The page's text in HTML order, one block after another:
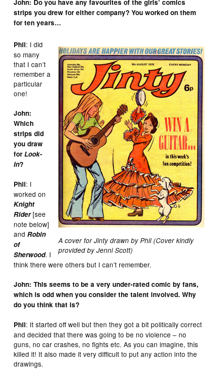
John: Do you have any favourites of the girls’ comics
strips you drew for either company? You worked on them
for ten years…
A cover for Jinty drawn by Phil (Cover kindly
provided by Jenni Scott)
Phil: I did
so many
that I can’t
remember a
particular
one!
John:
Which
strips did
you draw
forLook-
In?
Phil: I
worked on
Knight
Rider[see
note below]
andRobin
of
Sherwood. I
think there were others but I can’t remember.
John: This seems to be a very under-rated comic by fans,
which is odd when you consider the talent involved. Why
do you think that is?
Phil: It started off well but then they got a bit politically correct
and decided that there was going to be no violence – no
guns, no car crashes, no fights etc. As you can imagine, this
killed it! It also made it very difficult to put any action into the
drawings.